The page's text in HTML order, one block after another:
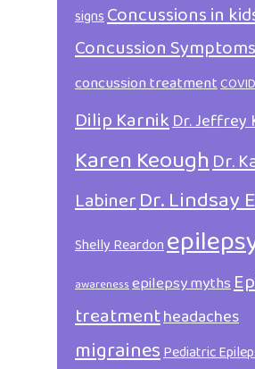
signsConcussions in
Concussion Symptoms
concussion treatment
Dilip KarnikDr. Jeffrey
Karen KeoughDr.
LabinerDr. Lindsay
Shelly Reardon
awarenessepilepsy myths
treatmentheadaches
migrainesPediatric